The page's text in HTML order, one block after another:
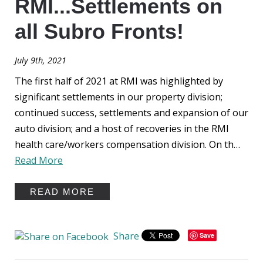
RMI...Settlements on
all Subro Fronts!
July 9th, 2021
The first half of 2021 at RMI was highlighted by
significant settlements in our property division;
continued success, settlements and expansion of our
auto division; and a host of recoveries in the RMI
health care/workers compensation division. On th…
Read More
READ MORE
Share Save